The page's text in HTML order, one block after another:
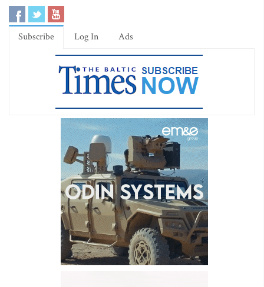
Subscribe Log In Ads